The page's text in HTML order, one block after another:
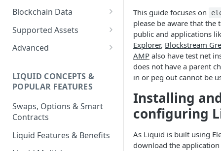
Why Liquid for Exchanges
How Liquid Works
Bitcoin vs Liquid
Liquid Assets
Blockchain Data
Esplora
Waterfalls
Supported Assets
Liquid Assets
AMP2 Assets
Advanced
Node
Peg-in and Peg-out
LIQUID CONCEPTS &
POPULAR FEATURES
Swaps, Options & Smart
Contracts
Liquid Features & Benefits
This guide focuses on
please be aware that the
public and applications
Explorer, Blockstream
AMP also have test net
does not have a parent
in or peg out cannot be
Installing
configuring
As Liquid is built using
download the